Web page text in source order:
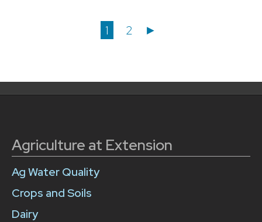
1 2 ►
Agriculture at Extension
Ag Water Quality
Crops and Soils
Dairy